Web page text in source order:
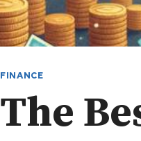
FINANCE
The